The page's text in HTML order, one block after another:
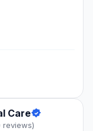
Care
reviews)